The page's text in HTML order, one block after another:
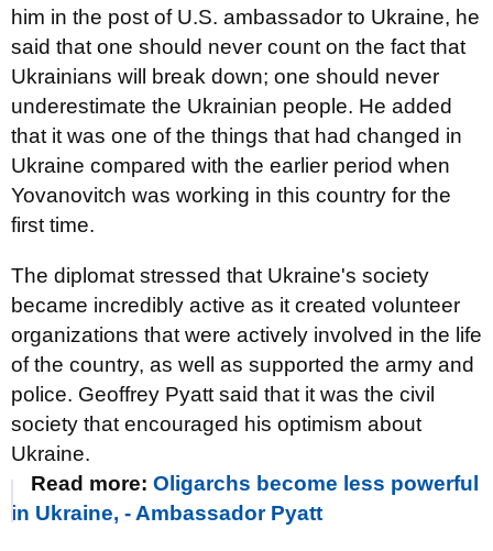
him in the post of U.S. ambassador to Ukraine, he
said that one should never count on the fact that
Ukrainians will break down; one should never
underestimate the Ukrainian people. He added
that it was one of the things that had changed in
Ukraine compared with the earlier period when
Yovanovitch was working in this country for the
first time.
The diplomat stressed that Ukraine's society
became incredibly active as it created volunteer
organizations that were actively involved in the life
of the country, as well as supported the army and
police. Geoffrey Pyatt said that it was the civil
society that encouraged his optimism about
Ukraine.
Read more: Oligarchs become less powerful
in Ukraine, - Ambassador Pyatt